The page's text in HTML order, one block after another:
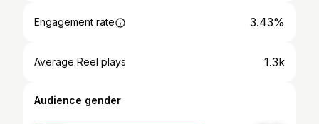
Engagement rate 3.43%
Average Reel plays 1.3k
Audience gender